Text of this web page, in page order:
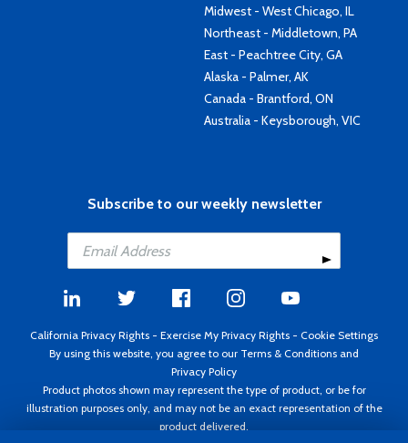
Midwest - West Chicago, IL
Northeast - Middletown, PA
East - Peachtree City, GA
Alaska - Palmer, AK
Canada - Brantford, ON
Australia - Keysborough, VIC
Subscribe to our weekly newsletter
California Privacy Rights - Exercise My Privacy Rights - Cookie Settings
By using this website, you agree to our Terms & Conditions and
Privacy Policy
Product photos shown may represent the type of product, or be for
illustration purposes only, and may not be an exact representation of the
product delivered.